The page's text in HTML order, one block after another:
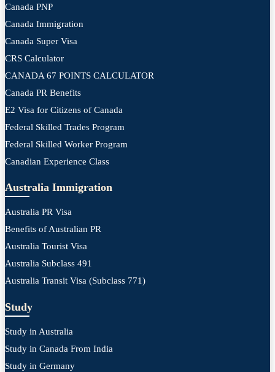
Canada PNP
Canada Immigration
Canada Super Visa
CRS Calculator
CANADA 67 POINTS CALCULATOR
Canada PR Benefits
E2 Visa for Citizens of Canada
Federal Skilled Trades Program
Federal Skilled Worker Program
Canadian Experience Class
Australia Immigration
Australia PR Visa
Benefits of Australian PR
Australia Tourist Visa
Australia Subclass 491
Australia Transit Visa (Subclass 771)
Study
Study in Australia
Study in Canada From India
Study in Germany